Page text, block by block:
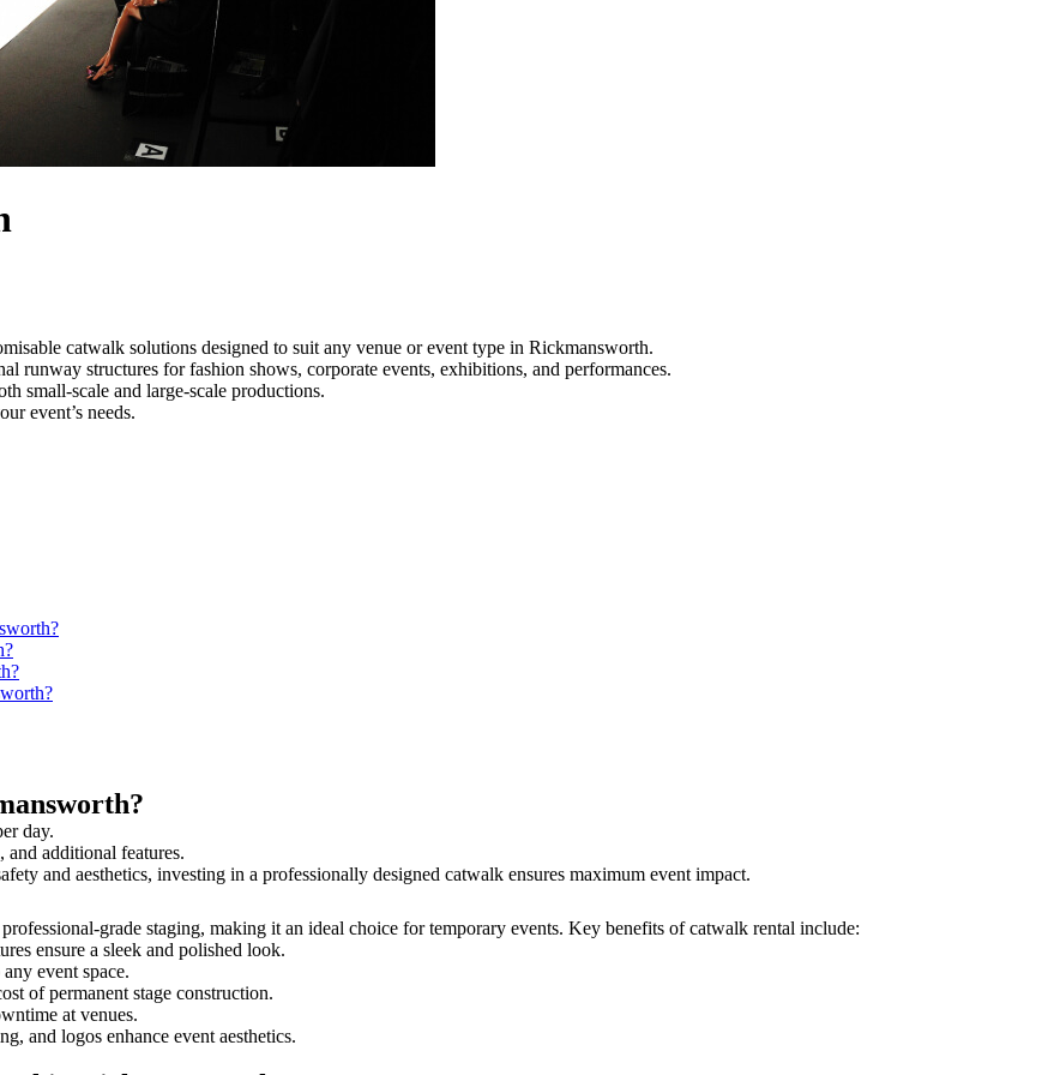
catwalk solutions designed to suit any venue or event type in Rickmansworth.
runway structures for fashion shows, corporate events, exhibitions, and performances.
small-scale and large-scale productions.
event’s needs.
day.
and additional features.
and aesthetics, investing in a professionally designed catwalk ensures maximum event impact.
grade staging, making it an ideal choice for temporary events. Key benefits of catwalk rental include:
ensure a sleek and polished look.
event space.
of permanent stage construction.
at venues.
and logos enhance event aesthetics.